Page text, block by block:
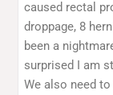
caused rectal
droppage, 8
been a
surprised I am
We also need